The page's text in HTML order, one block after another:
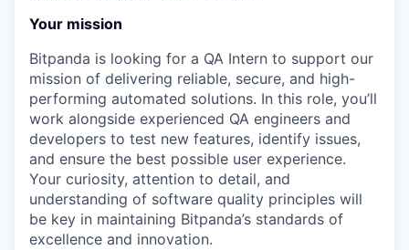
Your mission
Bitpanda is looking for a QA Intern to support our
mission of delivering reliable, secure, and high-
performing automated solutions. In this role, you’ll
work alongside experienced QA engineers and
developers to test new features, identify issues,
and ensure the best possible user experience.
Your curiosity, attention to detail, and
understanding of software quality principles will
be key in maintaining Bitpanda’s standards of
excellence and innovation.